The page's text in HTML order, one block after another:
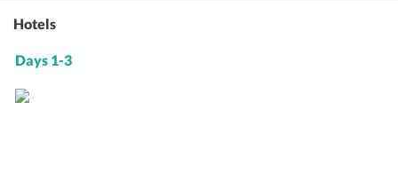
Hotels
Days 1-3